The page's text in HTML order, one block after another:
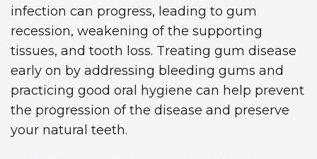
infection can progress, leading to gum
recession, weakening of the supporting
tissues, and tooth loss. Treating gum disease
early on by addressing bleeding gums and
practicing good oral hygiene can help prevent
the progression of the disease and preserve
your natural teeth.